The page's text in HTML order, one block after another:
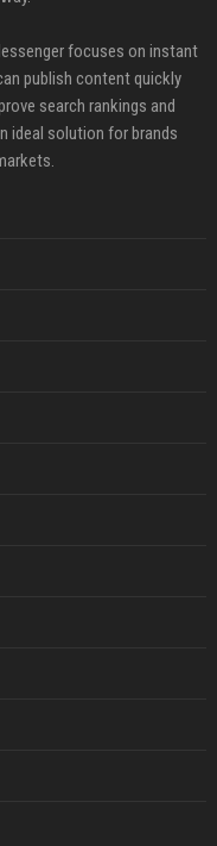
focuses on instant
publish content quickly
search rankings and
ideal solution for brands